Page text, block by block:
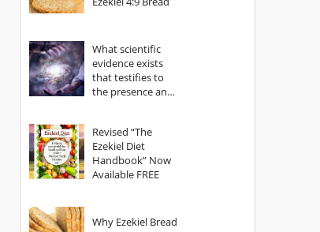
What scientific
evidence exists
that testifies to
the presence and
Revised “The
Ezekiel Diet
Handbook” Now
Available FREE
Why Ezekiel Bread